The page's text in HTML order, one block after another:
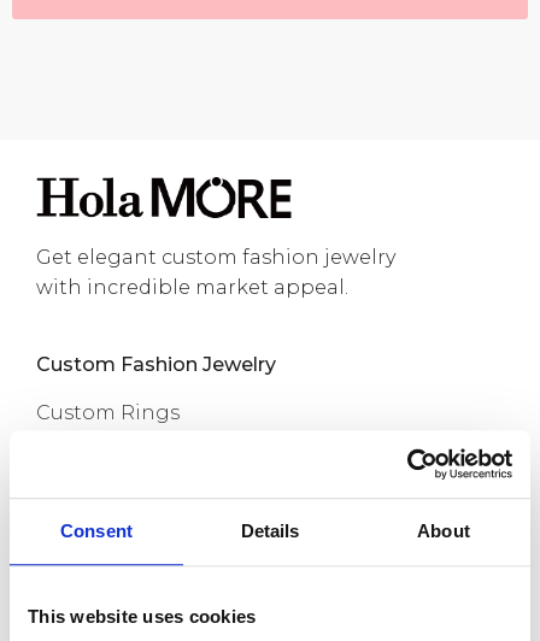
Consent Details About
This website uses cookies
Get elegant custom fashion jewelry
with incredible market appeal.
Custom Fashion Jewelry
Custom Rings